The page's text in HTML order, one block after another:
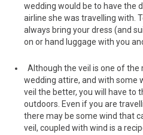
wedding would be to have the
airline she was travelling with.
always bring your dress (and
on or hand luggage with you
Although the veil is one of
wedding attire, and with some
veil the better, you will have to
outdoors. Even if you are
there may be some wind that
veil, coupled with wind is a